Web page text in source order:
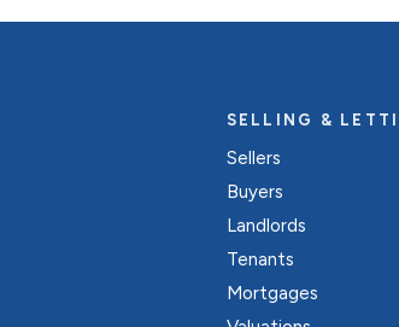
SELLING &
Sellers
Buyers
Landlords
Tenants
Mortgages